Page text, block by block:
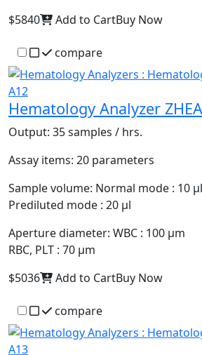
$5840
Add to CartBuy Now
compare
Hematology Analyzer
Output: 35 samples / hrs.
Assay items: 20 parameters
Sample volume: Normal mode : 10 µl
Prediluted mode : 20 µl
Aperture diameter: WBC : 100 µm
RBC, PLT : 70 µm
$5036
Add to CartBuy Now
compare